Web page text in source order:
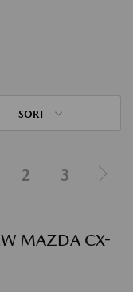
SORT
2 3
MAZDA CX-